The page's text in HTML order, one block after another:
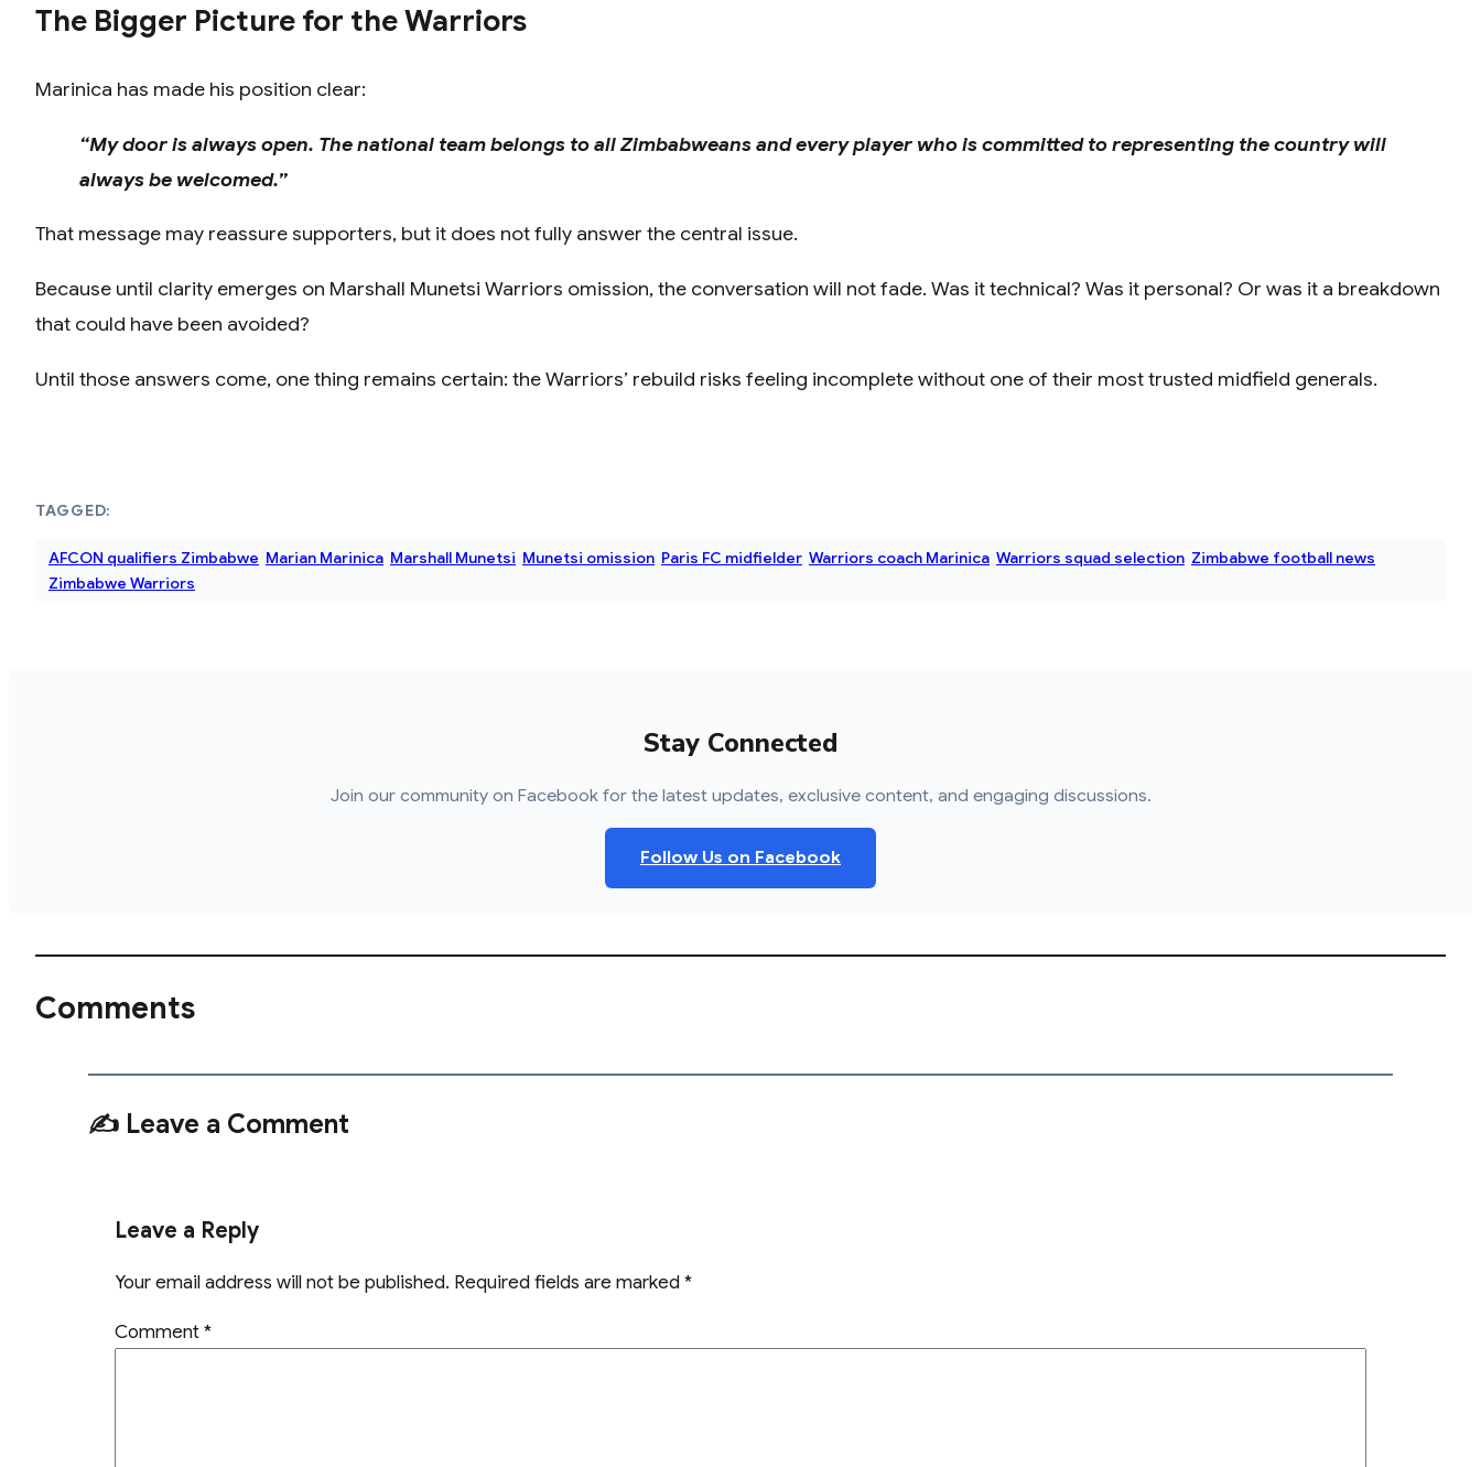
The Bigger Picture for the Warriors
Marinica has made his position clear:
“My door is always open. The national team belongs to all Zimbabweans and every player who is committed to representing the country will
always be welcomed.”
That message may reassure supporters, but it does not fully answer the central issue.
Because until clarity emerges on Marshall Munetsi Warriors omission, the conversation will not fade. Was it technical? Was it personal? Or was it a breakdown
that could have been avoided?
Until those answers come, one thing remains certain: the Warriors’ rebuild risks feeling incomplete without one of their most trusted midfield generals.
TAGGED:
AFCON qualifiers Zimbabwe Marian Marinica Marshall Munetsi Munetsi omission Paris FC midfielder Warriors coach Marinica Warriors squad selection Zimbabwe football news
Zimbabwe Warriors
Stay Connected
Join our community on Facebook for the latest updates, exclusive content, and engaging discussions.
Follow Us on Facebook
Comments
✍️ Leave a Comment
Leave a Reply
Your email address will not be published. Required fields are marked*
Comment*